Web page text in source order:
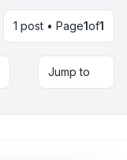
1 post • Page1of1
Jump to